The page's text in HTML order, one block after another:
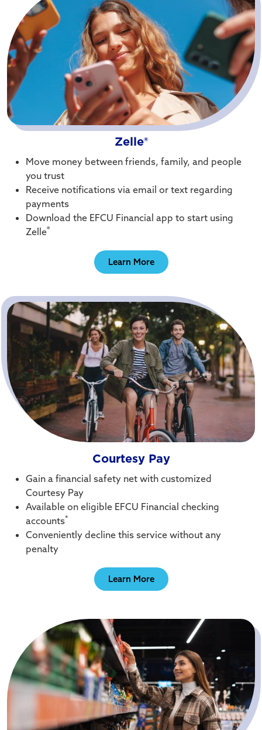
Zelle®
Move money between friends, family, and people
you trust
Receive notifications via email or text regarding
payments
Download the EFCU Financial app to start using
Zelle®
Learn More
Courtesy Pay
Gain a financial safety net with customized
Courtesy Pay
Available on eligible EFCU Financial checking
accounts*
Conveniently decline this service without any
penalty
Learn More